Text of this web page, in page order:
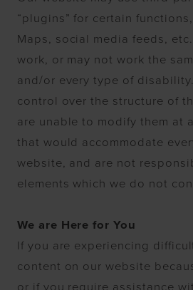
“plugins” for certain
Maps, social media feeds,
work, or may not work the
and/or every type of
control over the structure of
are unable to modify them at
that would accommodate
website, and are not
elements which we do not
We are Here for You
If you are experiencing
content on our website